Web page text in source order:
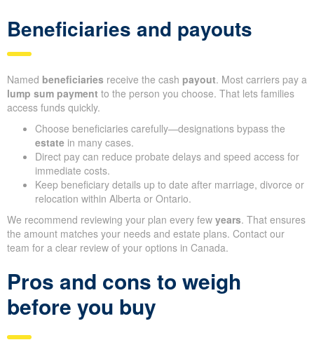
Beneficiaries and payouts
Named beneficiaries receive the cash payout. Most carriers pay a
lump sum payment to the person you choose. That lets families
access funds quickly.
Choose beneficiaries carefully—designations bypass the
estate in many cases.
Direct pay can reduce probate delays and speed access for
immediate costs.
Keep beneficiary details up to date after marriage, divorce or
relocation within Alberta or Ontario.
We recommend reviewing your plan every few years. That ensures
the amount matches your needs and estate plans. Contact our
team for a clear review of your options in Canada.
Pros and cons to weigh
before you buy